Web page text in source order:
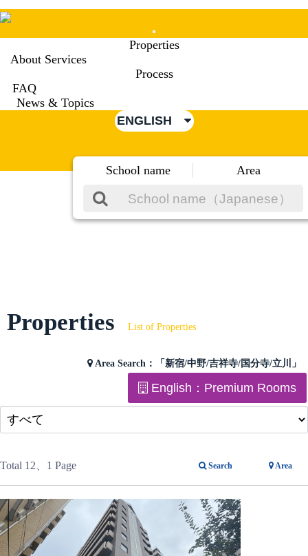
Mobile
Menu
Properties
About Services
Process
FAQ
News & Topics
ENGLISH
School name Area
Properties List of Properties
Area Search： 「新宿/中野/吉祥寺/国分寺/立川」
English：Premium Rooms
Total 12、1 Page Search Area